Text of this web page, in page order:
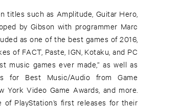
titles such as Amplitude, Guitar Hero,
by Gibson with programmer Marc
as one of the best games of 2016,
of FACT, Paste, IGN, Kotaku, and PC
music games ever made,” as well as
for Best Music/Audio from Game
York Video Game Awards, and more.
PlayStation’s first releases for their